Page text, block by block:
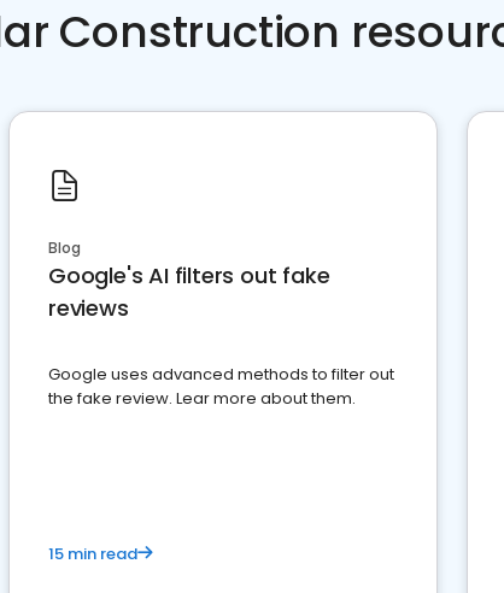
Construction
Blog
Google's AI filters out fake
reviews
Google uses advanced methods to filter out
the fake review. Lear more about them.
15 min read